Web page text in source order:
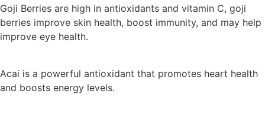
Goji Berries are high in antioxidants and vitamin C, goji
berries improve skin health, boost immunity, and may help
improve eye health.
Acai is a powerful antioxidant that promotes heart health
and boosts energy levels.